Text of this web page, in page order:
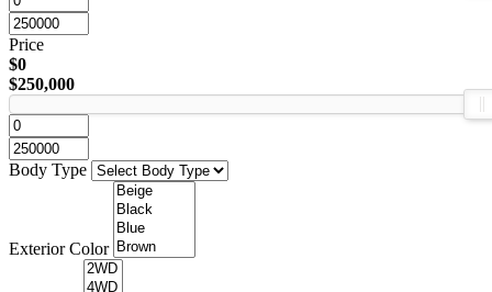
Price
$0
$250,000
Body Type
Exterior Color